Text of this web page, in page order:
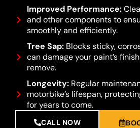
Improved Performance:
and other components to
smoothly and efficiently.
Tree Sap:Blocks sticky,
can damage your paint’s
remove.
Longevity:Regular
motorbike’s lifespan,
for years to come.
CALL NOW